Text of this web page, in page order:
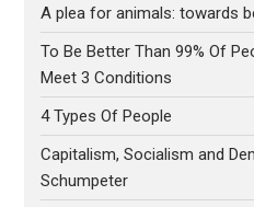
A plea for animals: towards
To Be Better Than 99% Of
Meet 3 Conditions
4 Types Of People
Capitalism, Socialism and
Schumpeter